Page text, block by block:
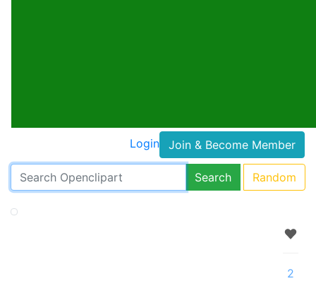
Login Join & Become Member
Search Random
2